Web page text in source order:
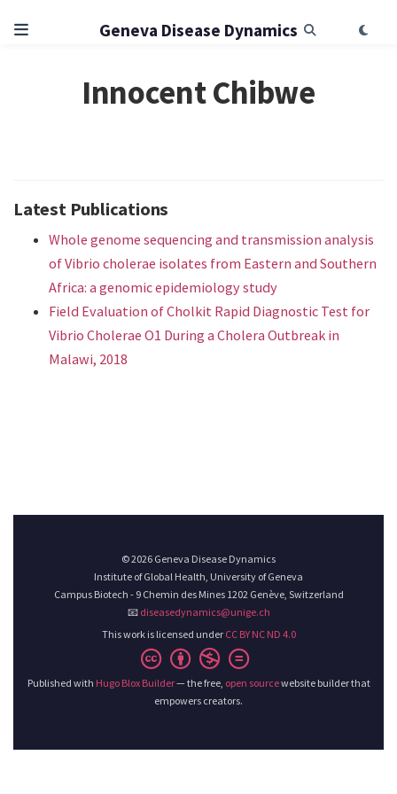
Geneva Disease Dynamics
Innocent Chibwe
Latest Publications
Whole genome sequencing and transmission analysis
of Vibrio cholerae isolates from Eastern and Southern
Africa: a genomic epidemiology study
Field Evaluation of Cholkit Rapid Diagnostic Test for
Vibrio Cholerae O1 During a Cholera Outbreak in
Malawi, 2018
© 2026 Geneva Disease Dynamics
Institute of Global Health, University of Geneva
Campus Biotech - 9 Chemin des Mines 1202 Genève, Switzerland
📧 diseasedynamics@unige.ch
This work is licensed under CC BY NC ND 4.0
Published with Hugo Blox Builder— the free, open sourcewebsite builder that
empowers creators.